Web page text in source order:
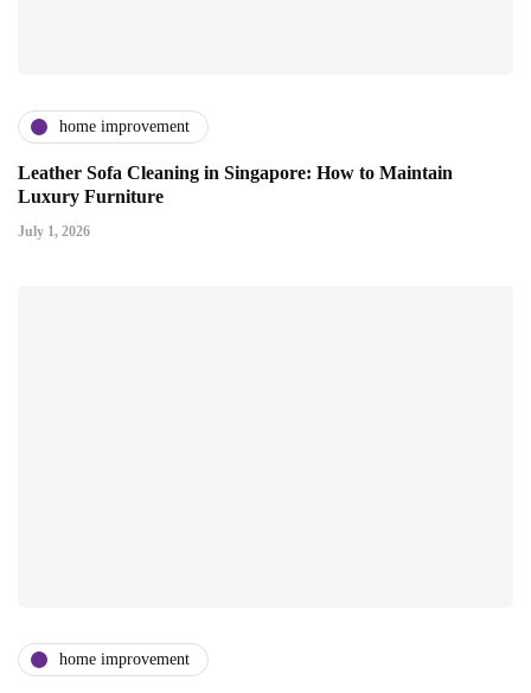
home improvement
Leather Sofa Cleaning in Singapore: How to Maintain
Luxury Furniture
July 1, 2026
home improvement